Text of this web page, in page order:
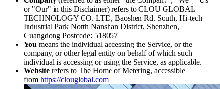
or "Our" in this Disclaimer) refers to CLOU GLOBAL
TECHNOLOGY CO. LTD, Baoshen Rd. South, Hi-tech
Industrial Park North Nanshan District, Shenzhen,
Guangdong Postcode: 518057
You means the individual accessing the Service, or the
company, or other legal entity on behalf of which such
individual is accessing or using the Service, as applicable.
Website refers to The Home of Metering, accessible
from https://clouglobal.com